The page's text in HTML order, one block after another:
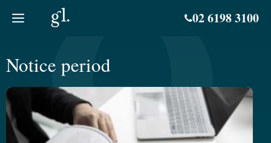
02 6198 3100
Notice period